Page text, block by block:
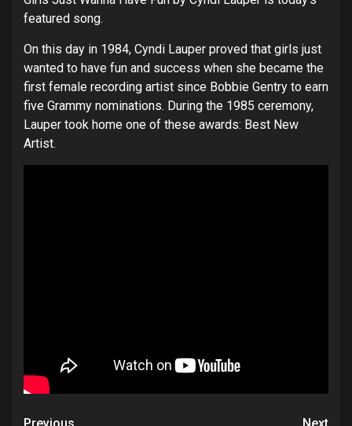
featured song.
On this day in 1984, Cyndi Lauper proved that girls just
wanted to have fun and success when she became the
first female recording artist since Bobbie Gentry to earn
five Grammy nominations. During the 1985 ceremony,
Lauper took home one of these awards: Best New
Artist.
Previous
Next